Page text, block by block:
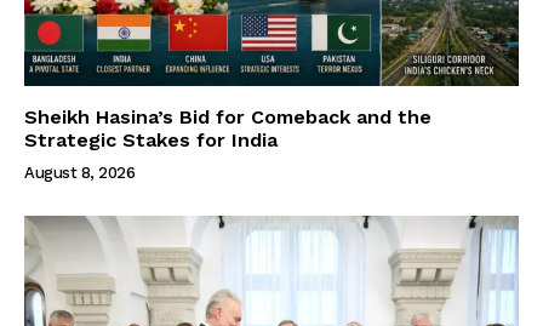
Sheikh Hasina’s Bid for Comeback and the
Strategic Stakes for India
August 8, 2026